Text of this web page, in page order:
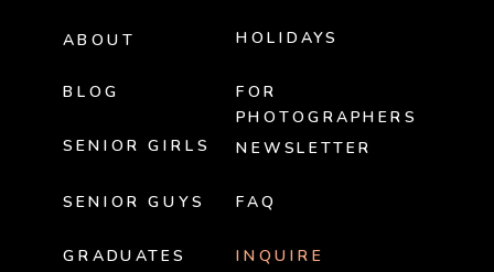
ABOUT
SENIOR GIRLS
BLOG
HOLIDAYS
NEWSLETTER
INQUIRE
GRADUATES
FOR
PHOTOGRAPHERS
SENIOR GUYS FAQ